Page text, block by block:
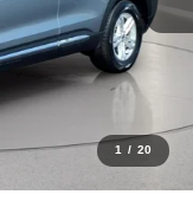
1 / 20